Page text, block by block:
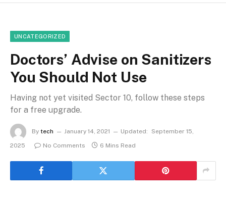
UNCATEGORIZED
Doctors’ Advise on Sanitizers
You Should Not Use
Having not yet visited Sector 10, follow these steps
for a free upgrade.
By tech January 14, 2021 Updated:
September 15,
2025
No Comments 6 Mins Read